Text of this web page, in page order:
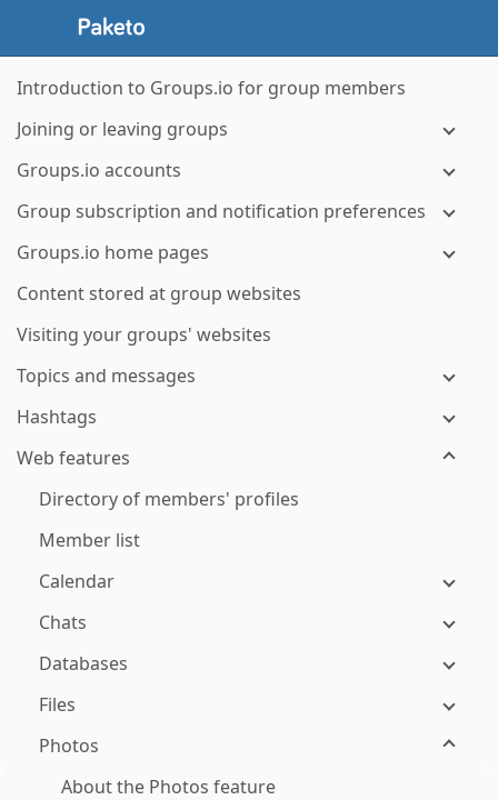
Introduction to Groups.io for group members
Joining or leaving groups
Groups.io accounts
Group subscription and notification preferences
Groups.io home pages
Content stored at group websites
Visiting your groups' websites
Topics and messages
Hashtags
Web features
Directory of members' profiles
Member list
Calendar
Chats
Databases
Files
Photos
About the Photos feature